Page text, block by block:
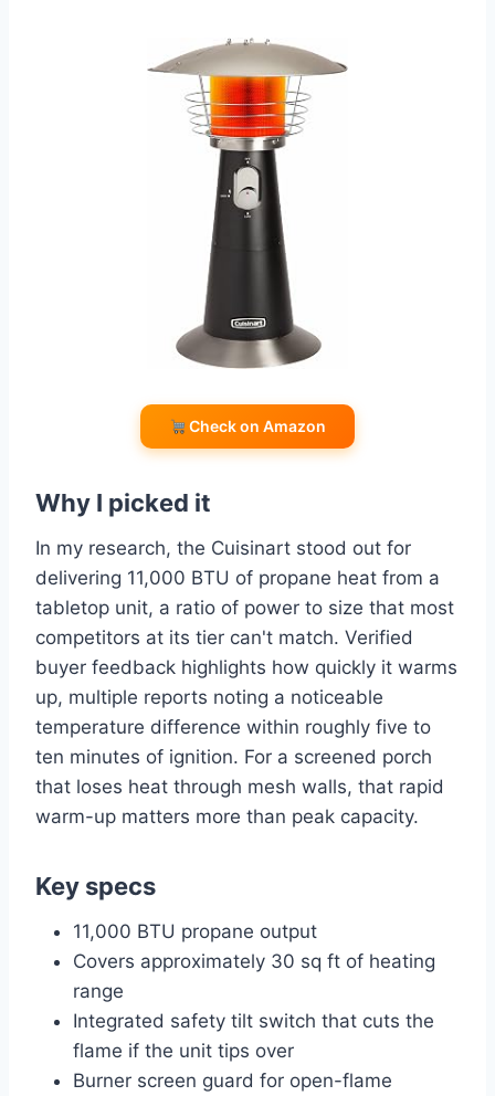
Check on Amazon
Why I picked it
In my research, the Cuisinart stood out for
delivering 11,000 BTU of propane heat from a
tabletop unit, a ratio of power to size that most
competitors at its tier can't match. Verified
buyer feedback highlights how quickly it warms
up, multiple reports noting a noticeable
temperature difference within roughly five to
ten minutes of ignition. For a screened porch
that loses heat through mesh walls, that rapid
warm-up matters more than peak capacity.
Key specs
11,000 BTU propane output
Covers approximately 30 sq ft of heating
range
Integrated safety tilt switch that cuts the
flame if the unit tips over
Burner screen guard for open-flame